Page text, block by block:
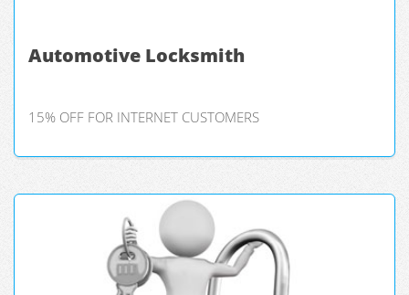
Automotive Locksmith
15% OFF FOR INTERNET CUSTOMERS